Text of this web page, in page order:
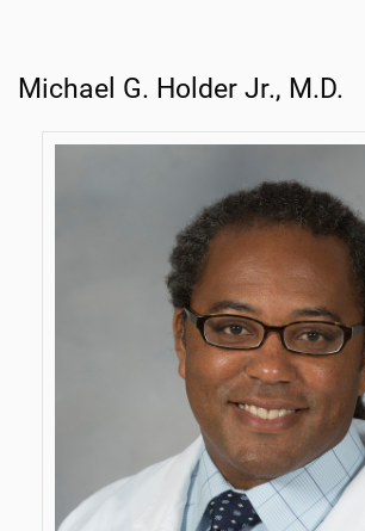
Michael G. Holder Jr., M.D.